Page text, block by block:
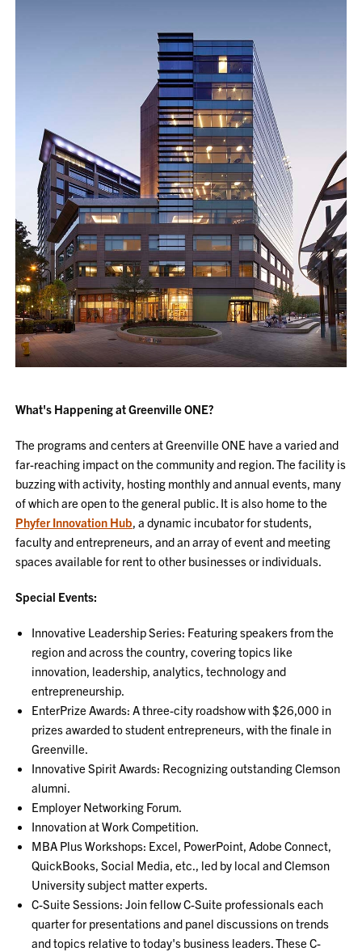
What's Happening at Greenville ONE?
The programs and centers at Greenville ONE have a varied and
far-reaching impact on the community and region. The facility is
buzzing with activity, hosting monthly and annual events, many
of which are open to the general public. It is also home to the
Phyfer Innovation Hub , a dynamic incubator for students,
faculty and entrepreneurs, and an array of event and meeting
spaces available for rent to other businesses or individuals.
Special Events:
Innovative Leadership Series: Featuring speakers from the
region and across the country, covering topics like
innovation, leadership, analytics, technology and
entrepreneurship.
EnterPrize Awards: A three-city roadshow with $26,000 in
prizes awarded to student entrepreneurs, with the finale in
Greenville.
Innovative Spirit Awards: Recognizing outstanding Clemson
alumni.
Employer Networking Forum.
Innovation at Work Competition.
MBA Plus Workshops: Excel, PowerPoint, Adobe Connect,
QuickBooks, Social Media, etc., led by local and Clemson
University subject matter experts.
C-Suite Sessions: Join fellow C-Suite professionals each
quarter for presentations and panel discussions on trends
and topics relative to today's business leaders. These C-